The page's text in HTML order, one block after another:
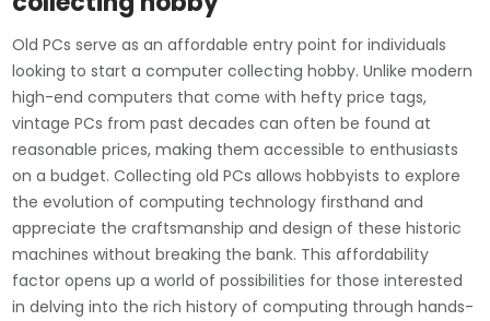
Old PCs serve as an affordable entry point for individuals
looking to start a computer collecting hobby. Unlike modern
high-end computers that come with hefty price tags,
vintage PCs from past decades can often be found at
reasonable prices, making them accessible to enthusiasts
on a budget. Collecting old PCs allows hobbyists to explore
the evolution of computing technology firsthand and
appreciate the craftsmanship and design of these historic
machines without breaking the bank. This affordability
factor opens up a world of possibilities for those interested
in delving into the rich history of computing through hands-